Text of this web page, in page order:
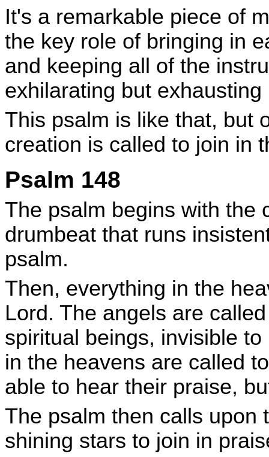
It's a remarkable piece of
the key role of bringing in
and keeping all of the
exhilarating but
This psalm is like that, but
creation is called to join in
Psalm 148
The psalm begins with the
drumbeat that runs
psalm.
Then, everything in the
Lord. The angels are
spiritual beings, invisible
in the heavens are called
able to hear their praise,
The psalm then calls upon
shining stars to join in